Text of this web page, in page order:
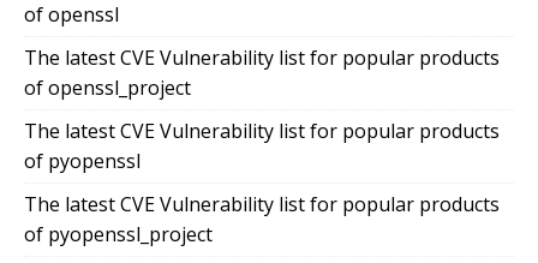
of openssl
The latest CVE Vulnerability list for popular products
of openssl_project
The latest CVE Vulnerability list for popular products
of pyopenssl
The latest CVE Vulnerability list for popular products
of pyopenssl_project